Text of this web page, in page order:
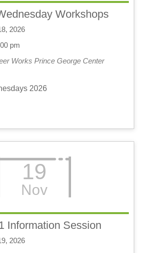
Workshops
2026
pm
Works Prince George Center
2026
19
Nov
Information Session
2026